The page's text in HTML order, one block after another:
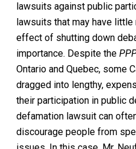
lawsuits against public
lawsuits that may have little
effect of shutting down
importance. Despite the
Ontario and Quebec, some
dragged into lengthy,
their participation in public
defamation lawsuit can
discourage people from